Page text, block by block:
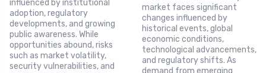
influenced by institutional
adoption, regulatory
developments, and growing
public awareness. While
opportunities abound, risks
such as market volatility,
security vulnerabilities, and
market faces significant
changes influenced by
historical events, global
economic conditions,
technological advancements,
and regulatory shifts. As